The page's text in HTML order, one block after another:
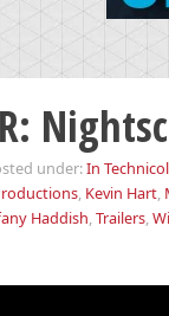
under:In
, Kevin Hart,
Haddish,Trailers,